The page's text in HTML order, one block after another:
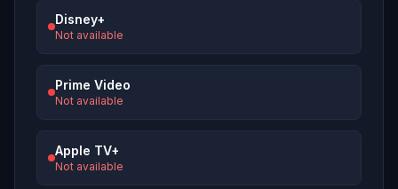
Disney+
Not available
Prime Video
Not available
Apple TV+
Not available